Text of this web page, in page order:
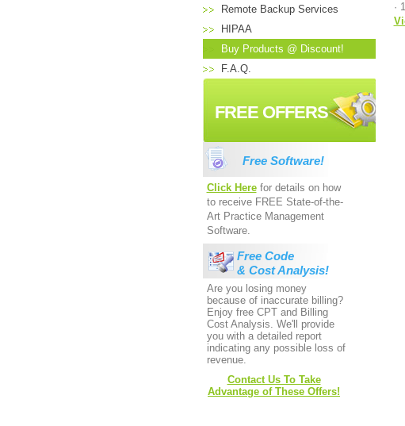
Remote Backup Services
HIPAA
Buy Products @ Discount!
F.A.Q.
FREE OFFERS
Free Software!
Click Herefor details on how
to receive FREE State-of-the-
Art Practice Management
Software.
Free Code
& Cost Analysis!
Are you losing money
because of inaccurate billing?
Enjoy free CPT and Billing
Cost Analysis. We'll provide
you with a detailed report
indicating any possible loss of
revenue.
Contact Us To Take
Advantage of These Offers!
·